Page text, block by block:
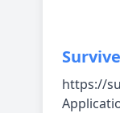
https://